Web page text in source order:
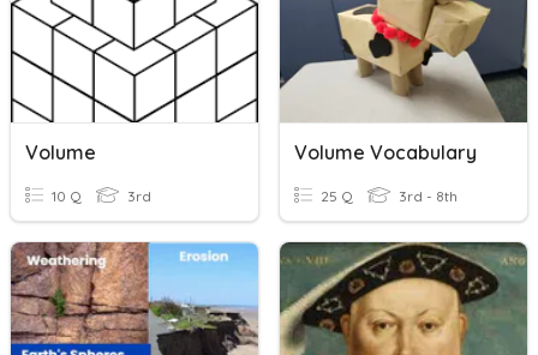
Volume
10 Q 3rd
Volume Vocabulary
25 Q 3rd - 8th